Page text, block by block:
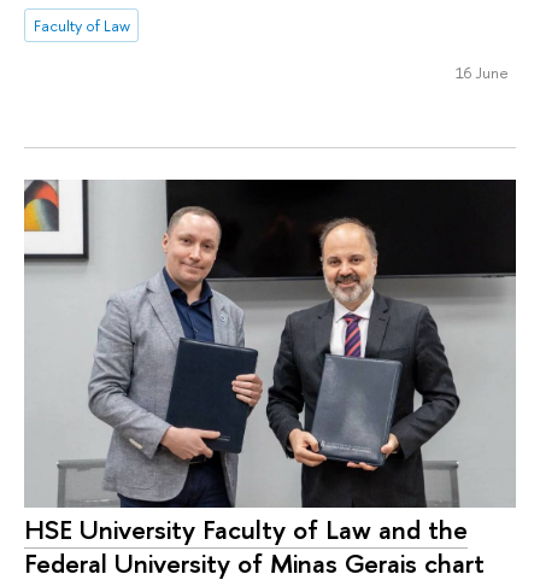
Faculty of Law
16 June
HSE University Faculty of Law and the
Federal University of Minas Gerais chart